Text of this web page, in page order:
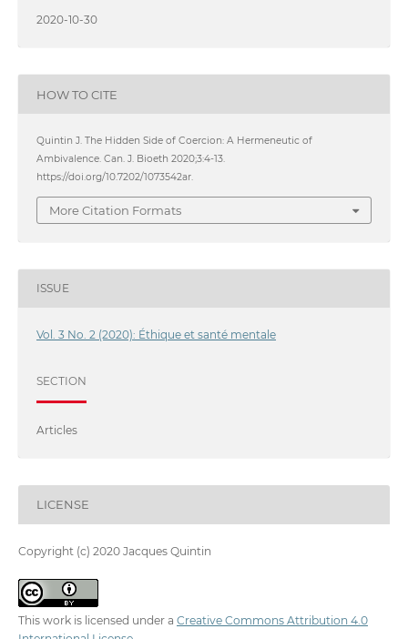
2020-10-30
HOW TO CITE
Quintin J. The Hidden Side of Coercion: A Hermeneutic of
Ambivalence. Can. J. Bioeth 2020;3:4-13.
https://doi.org/10.7202/1073542ar.
More Citation Formats
ISSUE
Vol. 3 No. 2 (2020): Éthique et santé mentale
SECTION
Articles
LICENSE
Copyright (c) 2020 Jacques Quintin
This work is licensed under a Creative Commons Attribution 4.0